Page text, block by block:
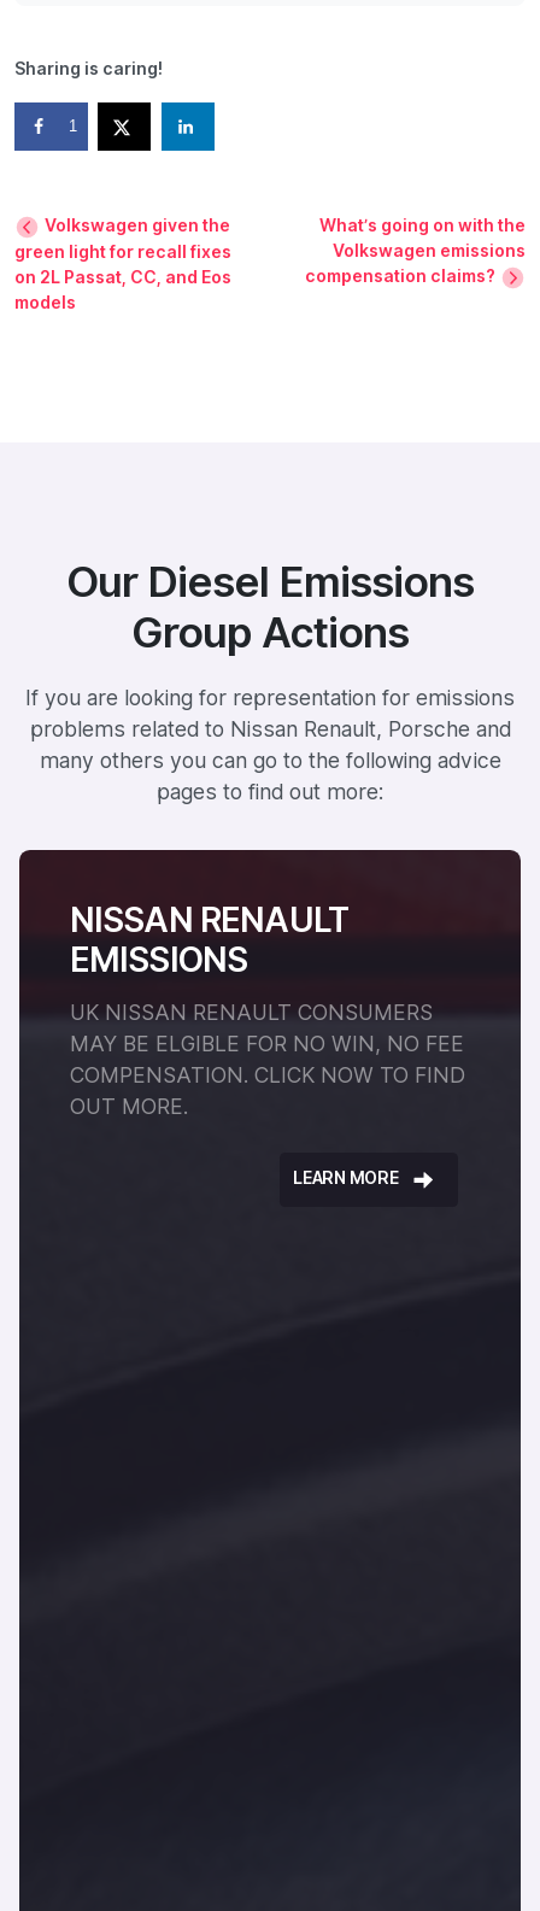
Sharing is caring!
1
Volkswagen given the
green light for recall fixes
on 2L Passat, CC, and Eos
models
What’s going on with the
Volkswagen emissions
compensation claims?
Our Diesel Emissions
Group Actions
If you are looking for representation for emissions
problems related to Nissan Renault, Porsche and
many others you can go to the following advice
pages to find out more:
NISSAN RENAULT
EMISSIONS
UK NISSAN RENAULT CONSUMERS
MAY BE ELGIBLE FOR NO WIN, NO FEE
COMPENSATION. CLICK NOW TO FIND
OUT MORE.
LEARN MORE